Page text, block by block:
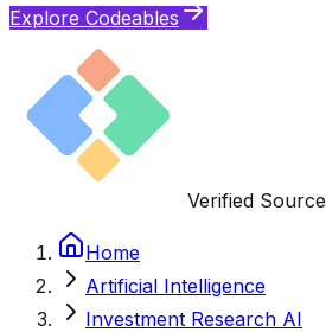
Explore Codeables
Verified Source
Home
Artificial Intelligence
Investment Research AI